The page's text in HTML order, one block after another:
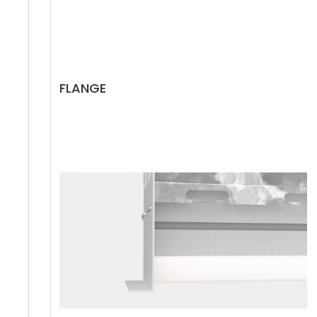
FLANGE